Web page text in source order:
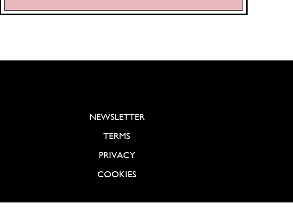
NEWSLETTER
TERMS
PRIVACY
COOKIES